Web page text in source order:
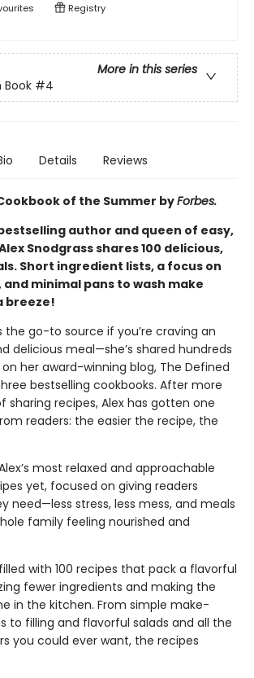
Registry
More in this series
Book #4
Details Reviews
of the Summer byForbes.
author and queen of easy,
Snodgrass shares 100 delicious,
Short ingredient lists, a focus on
minimal pans to wash make
breeze!
the go-to source if you’re craving an
delicious meal—she’s shared hundreds
her award-winning blog, The Defined
bestselling cookbooks. After more
sharing recipes, Alex has gotten one
readers: the easier the recipe, the
most relaxed and approachable
yet, focused on giving readers
need—less stress, less mess, and meals
family feeling nourished and
with 100 recipes that pack a flavorful
fewer ingredients and making the
in the kitchen. From simple make-
to filling and flavorful salads and all the
you could ever want, the recipes